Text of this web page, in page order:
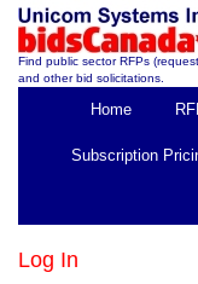
Find public sector RFPs
and other bid solicitations.
Home
Subscription
Log In